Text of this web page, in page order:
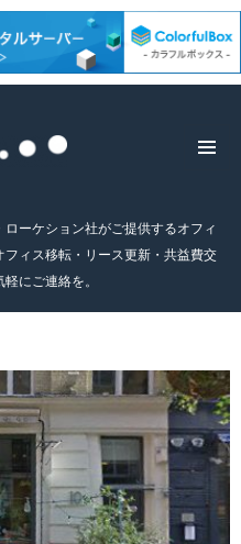
ーケション社がご提供するオフィ
ィス移転・リース更新・共益費交
にご連絡を。
ット